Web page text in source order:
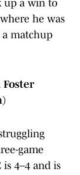
up a win to
he was
a matchup
Foster
game
is 4–4 and is